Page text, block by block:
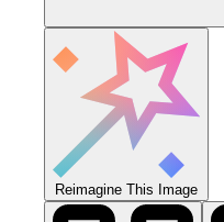
Reimagine This Image